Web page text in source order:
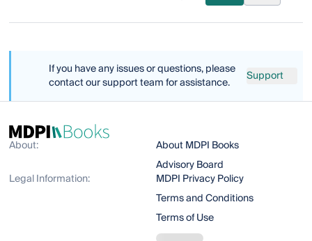
If you have any issues or questions, please
contact our support team for assistance.
Support
About:
About MDPI Books
Advisory Board
Legal Information:
MDPI Privacy Policy
Terms and Conditions
Terms of Use